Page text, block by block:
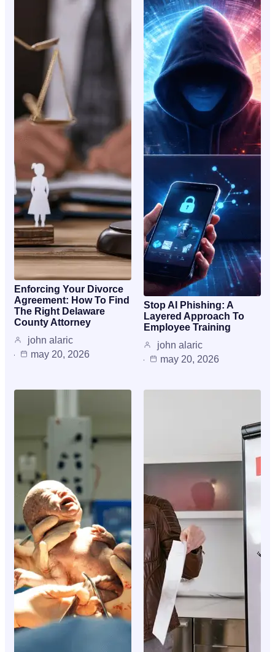
Enforcing Your Divorce
Agreement: How To Find
The Right Delaware
County Attorney
john alaric
may 20, 2026
Stop AI Phishing: A
Layered Approach To
Employee Training
john alaric
may 20, 2026